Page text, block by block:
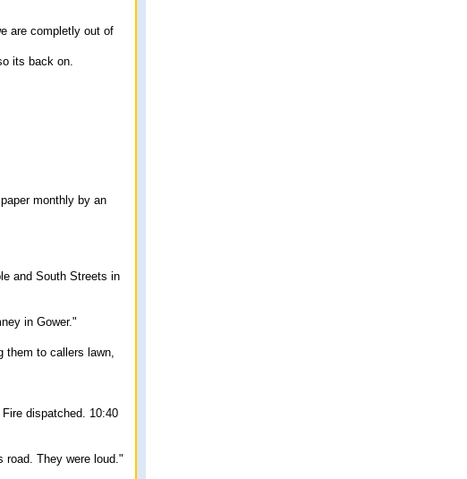
are completly out of
its back on.
monthly by an
and South Streets in
in Gower."
them to callers lawn,
dispatched. 10:40
road. They were loud."